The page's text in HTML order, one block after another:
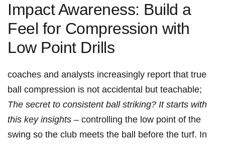
Impact Awareness: Build a
Feel‌ for Compression with
Low Point Drills
coaches and analysts ‍increasingly report that true
ball compression is not accidental ⁢but teachable;
The secret to consistent ball striking? It starts with
this key insights – controlling the low point of the
swing so ⁣the club ‍meets the⁢ ball before the​ turf. In